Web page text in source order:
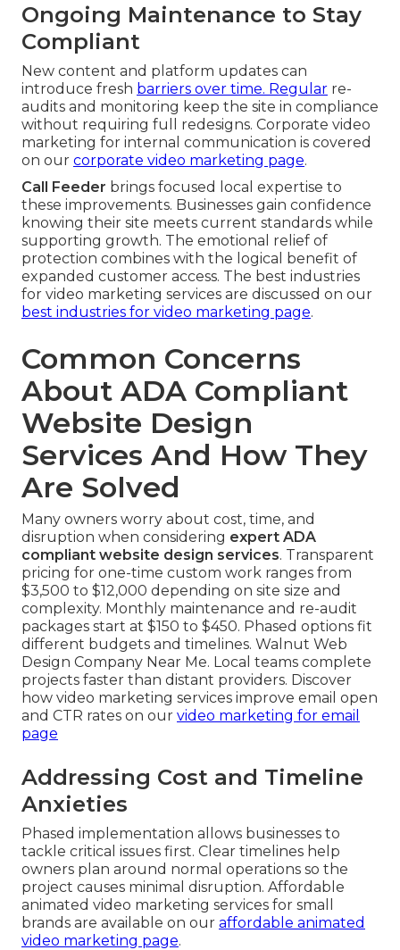
Ongoing Maintenance to Stay
Compliant
New content and platform updates can
introduce fresh barriers over time. Regular re-
audits and monitoring keep the site in compliance
without requiring full redesigns. Corporate video
marketing for internal communication is covered
on our corporate video marketing page.
Call Feeder brings focused local expertise to
these improvements. Businesses gain confidence
knowing their site meets current standards while
supporting growth. The emotional relief of
protection combines with the logical benefit of
expanded customer access. The best industries
for video marketing services are discussed on our
best industries for video marketing page.
Common Concerns
About ADA Compliant
Website Design
Services And How They
Are Solved
Many owners worry about cost, time, and
disruption when considering expert ADA
compliant website design services. Transparent
pricing for one-time custom work ranges from
$3,500 to $12,000 depending on site size and
complexity. Monthly maintenance and re-audit
packages start at $150 to $450. Phased options fit
different budgets and timelines. Walnut Web
Design Company Near Me. Local teams complete
projects faster than distant providers. Discover
how video marketing services improve email open
and CTR rates on our video marketing for email
page
Addressing Cost and Timeline
Anxieties
Phased implementation allows businesses to
tackle critical issues first. Clear timelines help
owners plan around normal operations so the
project causes minimal disruption. Affordable
animated video marketing services for small
brands are available on our affordable animated
video marketing page.